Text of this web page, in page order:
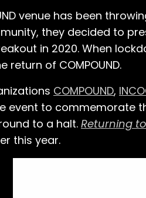
venue has been
they decided to
in 2020. When
return of COMPOUND.
COMPOUND,
event to commemorate
to a halt. Returning
this year.